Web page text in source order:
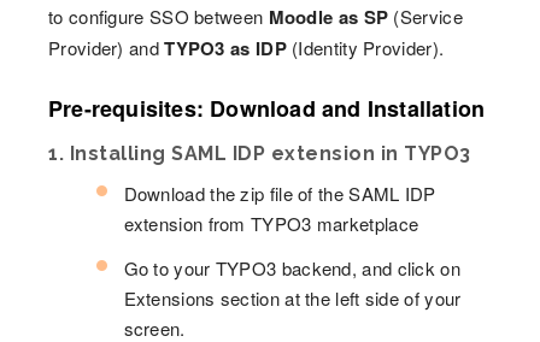
to configure SSO between Moodle as SP (Service
Provider) andTYPO3 as IDP(Identity Provider).
Pre-requisites: Download and Installation
1. Installing SAML IDP extension in TYPO3
Download the zip file of the SAML IDP
extension from TYPO3 marketplace
Go to your TYPO3 backend, and click on
Extensions section at the left side of your
screen.